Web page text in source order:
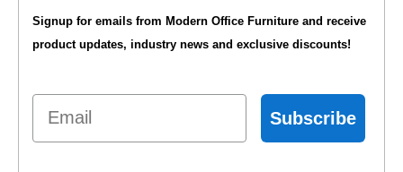
Signup for emails from Modern Office Furniture and receive
product updates, industry news and exclusive discounts!
Email
Subscribe